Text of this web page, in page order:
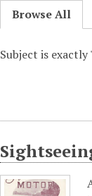
Browse All
Subject is